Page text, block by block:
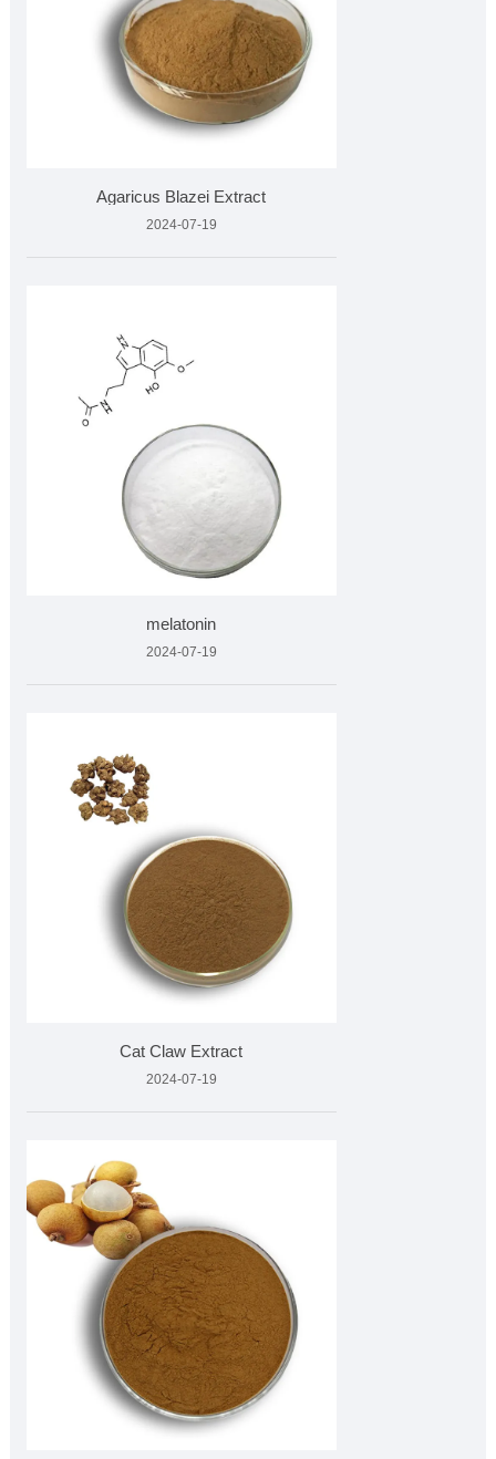
Agaricus Blazei Extract
2024-07-19
melatonin
2024-07-19
Cat Claw Extract
2024-07-19